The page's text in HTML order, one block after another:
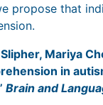
propose that
Mariya
in
Brain and